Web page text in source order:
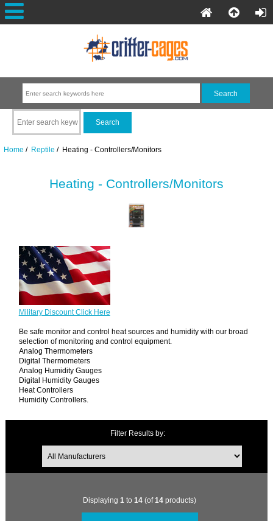
Home / Reptile / Heating - Controllers/Monitors
Heating - Controllers/Monitors
Military Discount Click Here
Be safe monitor and control heat sources and humidity with our broad
selection of monitoring and control equipment.
Analog Thermometers
Digital Thermometers
Analog Humidity Gauges
Digital Humidity Gauges
Heat Controllers
Humidity Controllers.
Filter Results by:
Displaying 1 to 14 (of14 products)